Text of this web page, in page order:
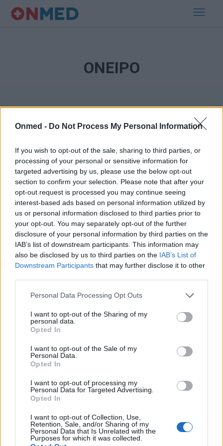
Onmed - Do Not Process My Personal Information
If you wish to opt-out of the sale, sharing to third parties, or
processing of your personal or sensitive information for
targeted advertising by us, please use the below opt-out
section to confirm your selection. Please note that after your
opt-out request is processed you may continue seeing
interest-based ads based on personal information utilized by
us or personal information disclosed to third parties prior to
your opt-out. You may separately opt-out of the further
disclosure of your personal information by third parties on the
IAB’s list of downstream participants. This information may
also be disclosed by us to third parties on the IAB’s List of
Downstream Participants that may further disclose it to other
Personal Data Processing Opt Outs
I want to opt-out of the Sharing of my
personal data.
Opted In
I want to opt-out of the Sale of my
Personal Data.
Opted In
I want to opt-out of processing my
Personal Data for Targeted Advertising.
Opted In
I want to opt-out of Collection, Use,
Retention, Sale, and/or Sharing of my
Personal Data that Is Unrelated with the
Purposes for which it was collected.
ΟΝΕΙΡΟ
Εγγραφή στο Newsletter
Σημαντικά νέα για την υγεία στο mail σας καθημερινά
ΕΓΓΡΑΦΗ
εχεμύθειαςτου ιστοτόπου της εταιρείας
Δηλώνω υπεύθυνα ότι είμαι άνω των 18 ετών ή ότι βρίσκομαι υπό την
Ρυθμίσεις Cookies Επικοινωνία Διαφήμιση